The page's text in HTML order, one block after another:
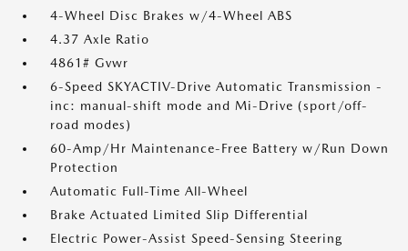
4-Wheel Disc Brakes w/4-Wheel ABS
4.37 Axle Ratio
4861# Gvwr
6-Speed SKYACTIV-Drive Automatic Transmission -
inc: manual-shift mode and Mi-Drive (sport/off-
road modes)
60-Amp/Hr Maintenance-Free Battery w/Run Down
Protection
Automatic Full-Time All-Wheel
Brake Actuated Limited Slip Differential
Electric Power-Assist Speed-Sensing Steering